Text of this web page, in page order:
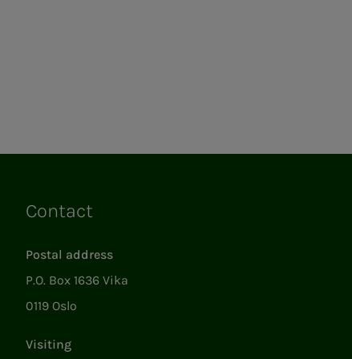
Contact
Postal address
P.O. Box 1636 Vika
0119 Oslo
Visiting